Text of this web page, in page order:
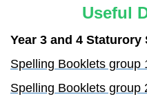
Useful
Year 3 and 4
Spelling Booklets group
Spelling Booklets group